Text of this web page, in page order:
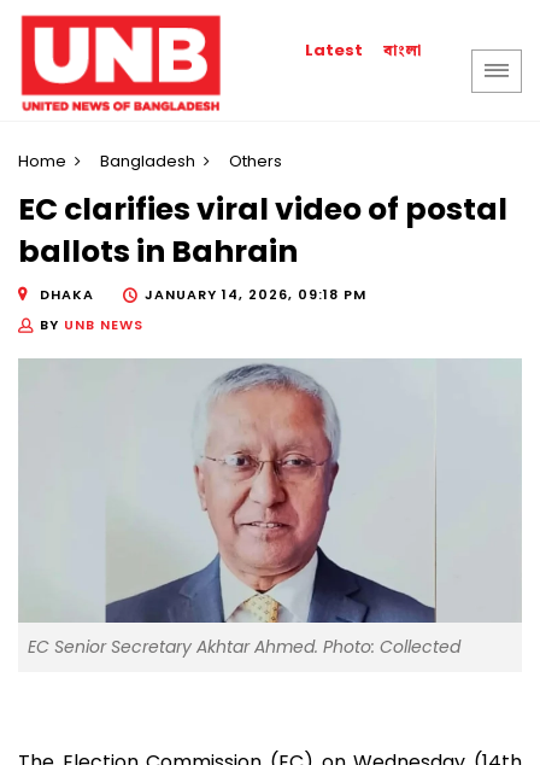
Latest বাংলা
Home Bangladesh Others
EC clarifies viral video of postal
ballots in Bahrain
DHAKA
JANUARY 14, 2026, 09:18 PM
BY UNB NEWS
EC Senior Secretary Akhtar Ahmed. Photo: Collected